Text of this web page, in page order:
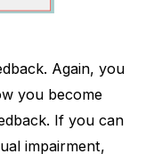
Again, you
you become
If you can
impairment,